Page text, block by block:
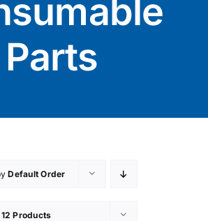
Parts
Default Order
12 Products